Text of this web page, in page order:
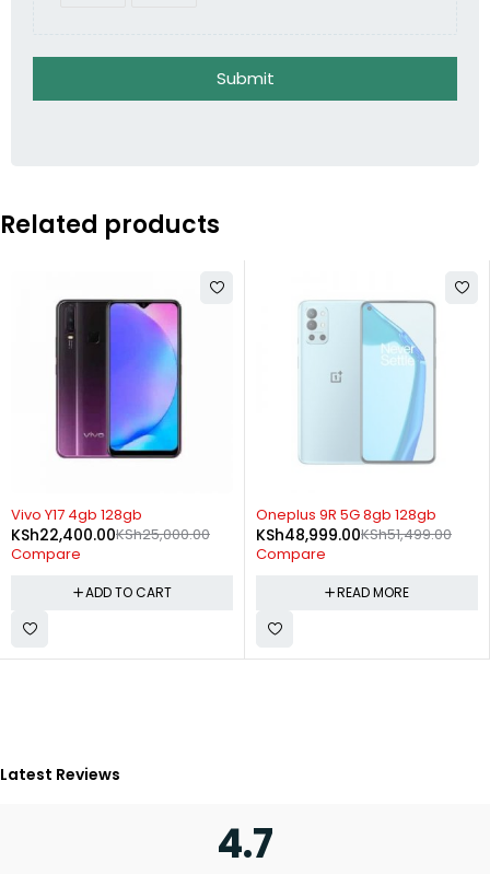
Submit
Related products
-10%
Vivo Y17 4gb 128gb
KSh25,000.00
KSh22,400.00
Compare
ADD TO CART
SOLD OUT
Oneplus 9R 5G 8gb 128gb
KSh51,499.00
KSh48,999.00
Compare
READ MORE
Latest Reviews
4.7